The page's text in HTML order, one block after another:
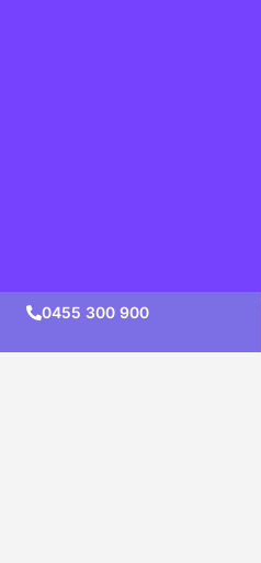
0455 300 900